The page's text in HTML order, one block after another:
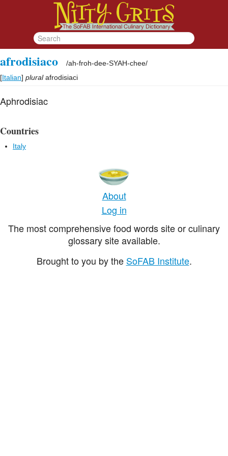
afrodisiaco /ah-froh-dee-SYAH-chee/
[Italian] plural afrodisiaci
Aphrodisiac
Countries
Italy
About
Log in
The most comprehensive food words site or culinary
glossary site available.
Brought to you by the SoFAB Institute.